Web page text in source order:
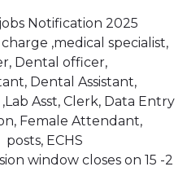
Notification 2025
,medical specialist,
Dental officer,
Dental Assistant,
Asst, Clerk, Data Entry
Female Attendant,
ECHS
window closes on 15 -2